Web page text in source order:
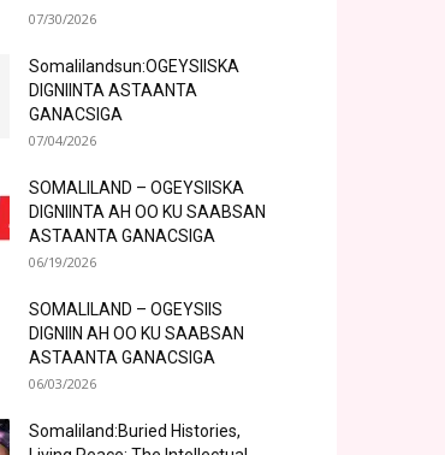
07/30/2026
Somalilandsun:OGEYSIISKA
DIGNIINTA ASTAANTA
GANACSIGA
07/04/2026
SOMALILAND – OGEYSIISKA
DIGNIINTA AH OO KU SAABSAN
ASTAANTA GANACSIGA
06/19/2026
SOMALILAND – OGEYSIIS
DIGNIIN AH OO KU SAABSAN
ASTAANTA GANACSIGA
06/03/2026
Somaliland:Buried Histories,